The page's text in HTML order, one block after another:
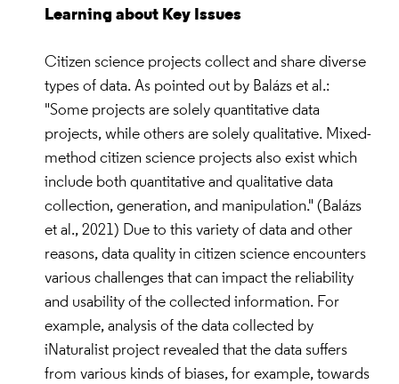
Learning about Key Issues
Citizen science projects collect and share diverse
types of data. As pointed out by Balázs et al.:
"Some projects are solely quantitative data
projects, while others are solely qualitative. Mixed-
method citizen science projects also exist which
include both quantitative and qualitative data
collection, generation, and manipulation." (Balázs
et al., 2021) Due to this variety of data and other
reasons, data quality in citizen science encounters
various challenges that can impact the reliability
and usability of the collected information. For
example, analysis of the data collected by
iNaturalist project revealed that the data suffers
from various kinds of biases, for example, towards